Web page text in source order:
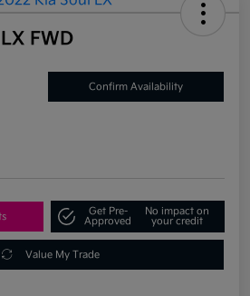
FWD
Confirm Availability
Get Pre-
Approved
No impact on
your credit
Value My Trade